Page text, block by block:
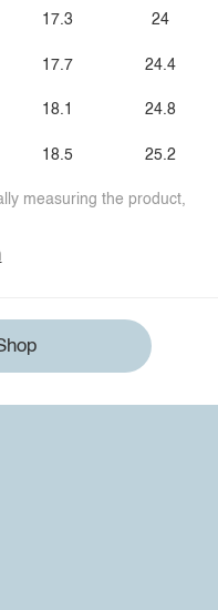
17.3
17.7
18.1
18.5
24
24.4
24.8
25.2
measuring the product,